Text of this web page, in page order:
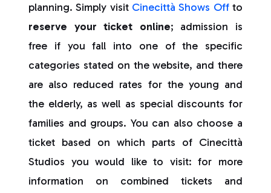
planning. Simply visit Cinecittà Shows Offto
reserve your ticket online; admission is
free if you fall into one of the specific
categories stated on the website, and there
are also reduced rates for the young and
the elderly, as well as special discounts for
families and groups. You can also choose a
ticket based on which parts of Cinecittà
Studios you would like to visit: for more
information on combined tickets and